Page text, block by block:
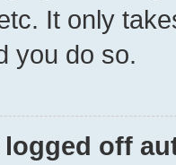
It only
you do so.
logged off